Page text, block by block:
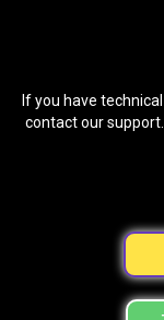
If you have
contact our